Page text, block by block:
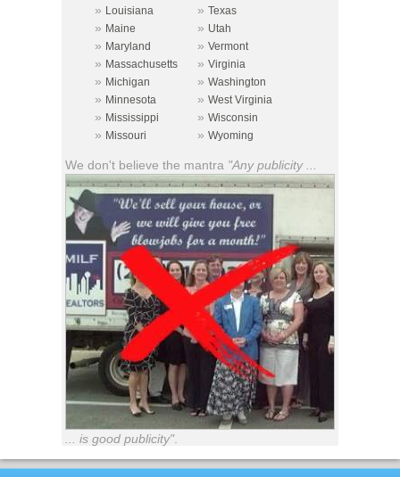
» Louisiana » Texas
» Maine » Utah
» Maryland » Vermont
» Massachusetts » Virginia
» Michigan » Washington
» Minnesota » West Virginia
» Mississippi » Wisconsin
» Missouri » Wyoming
We don't believe the mantra "Any publicity ...
... is good publicity".